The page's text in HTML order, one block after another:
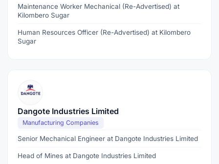
Maintenance Worker Mechanical (Re-Advertised) at
Kilombero Sugar
Human Resources Officer (Re-Advertised) at Kilombero
Sugar
Dangote Industries Limited
Manufacturing Companies
Senior Mechanical Engineer at Dangote Industries Limited
Head of Mines at Dangote Industries Limited